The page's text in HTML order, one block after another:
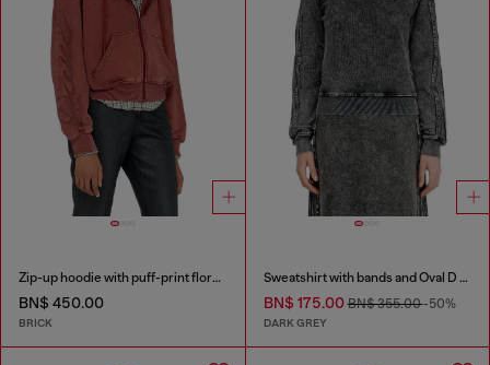
Zip-up hoodie with puff-print floral logo
BN$ 450.00
BRICK
Sweatshirt with bands and Oval D embroidery
BN$ 175.00BN$ 355.00-50%
DARK GREY